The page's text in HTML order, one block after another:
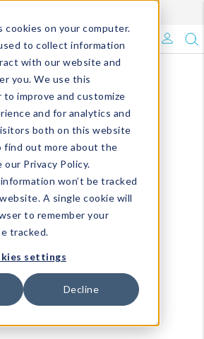
on your computer.
to collect information
with our website and
you. We use this
improve and customize
and for analytics and
both on this website
find out more about the
our Privacy Policy.
won’t be tracked
A single cookie will
to remember your
tracked.
settings
Decline